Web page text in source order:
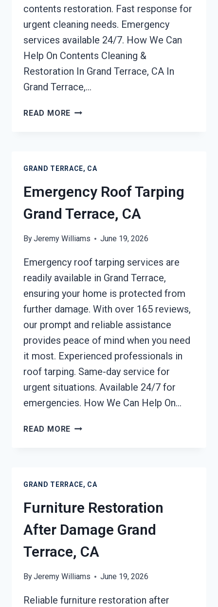
contents restoration. Fast response for
urgent cleaning needs. Emergency
services available 24/7. How We Can
Help On Contents Cleaning &
Restoration In Grand Terrace, CA In
Grand Terrace,…
READ MORE CONTENTS
TERRACE,
GRAND TERRACE, CA
Emergency Roof Tarping
Grand Terrace, CA
ByJeremy Williams June 19, 2026
Emergency roof tarping services are
readily available in Grand Terrace,
ensuring your home is protected from
further damage. With over 165 reviews,
our prompt and reliable assistance
provides peace of mind when you need
it most. Experienced professionals in
roof tarping. Same-day service for
urgent situations. Available 24/7 for
emergencies. How We Can Help On…
READ MORE EMERGENCY
CA
GRAND TERRACE, CA
Furniture Restoration
After Damage Grand
Terrace, CA
ByJeremy Williams June 19, 2026
Reliable furniture restoration after